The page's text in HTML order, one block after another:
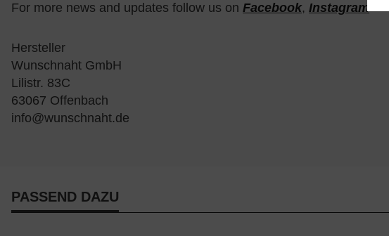
For more news and updates follow us on Facebook, Instagram
Hersteller
Wunschnaht GmbH
Lilistr. 83C
63067 Offenbach
info@wunschnaht.de
PASSEND DAZU